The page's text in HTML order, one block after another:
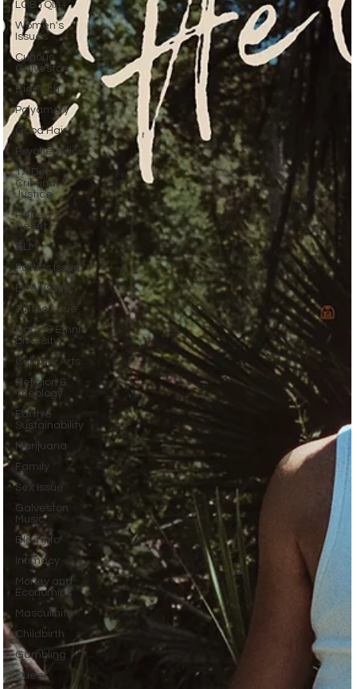
LGBTQIA+
Women's
Issues
Curious
Galveston
Big Tech
Polyamory
Good Hair
Psychedelics
TX Dep.
Criminal
Justice
Renew &
Reset
BLM
Politics Issue
Beer Issue
Tattoo Issue
Race & Ethnic
Diversity
Culinary Arts
Religion &
Theology
Earth &
Sustainability
Marijuana
Family
Sex Issue
Galveston
Music
Blog Info
Intimacy
Money and
Economics
Masculinity
Childbirth
Gambling
Queer